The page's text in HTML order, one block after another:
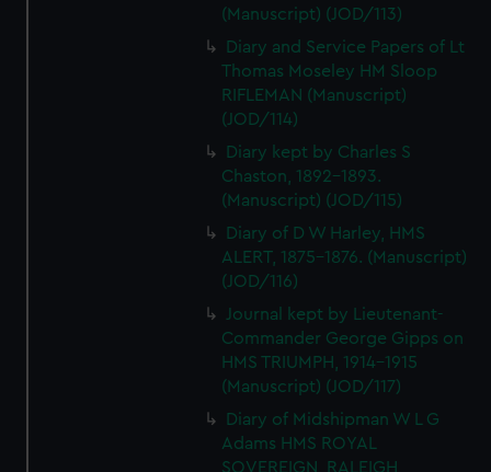
(Manuscript) (JOD/113)
Diary and Service Papers of Lt
Thomas Moseley HM Sloop
RIFLEMAN (Manuscript)
(JOD/114)
Diary kept by Charles S
Chaston, 1892-1893.
(Manuscript) (JOD/115)
Diary of D W Harley, HMS
ALERT, 1875-1876. (Manuscript)
(JOD/116)
Journal kept by Lieutenant-
Commander George Gipps on
HMS TRIUMPH, 1914-1915
(Manuscript) (JOD/117)
Diary of Midshipman W L G
Adams HMS ROYAL
SOVEREIGN, RALEIGH,